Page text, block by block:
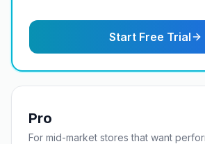
Start Free Trial
Pro
For mid-market stores that want